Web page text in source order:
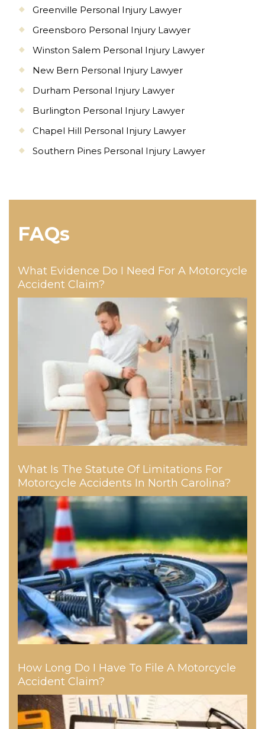
Greenville Personal Injury Lawyer
Greensboro Personal Injury Lawyer
Winston Salem Personal Injury Lawyer
New Bern Personal Injury Lawyer
Durham Personal Injury Lawyer
Burlington Personal Injury Lawyer
Chapel Hill Personal Injury Lawyer
Southern Pines Personal Injury Lawyer
FAQs
What Evidence Do I Need For A Motorcycle
Accident Claim?
What Is The Statute Of Limitations For
Motorcycle Accidents In North Carolina?
How Long Do I Have To File A Motorcycle
Accident Claim?